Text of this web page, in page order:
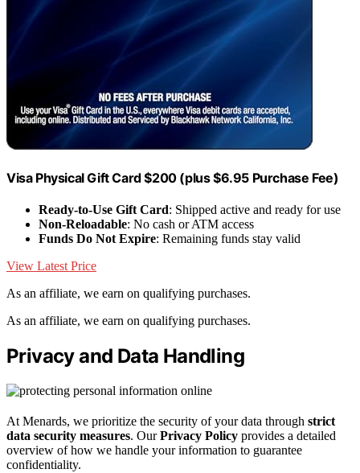
Visa Physical Gift Card $200 (plus $6.95 Purchase Fee)
Ready-to-Use Gift Card: Shipped active and ready for use
Non-Reloadable: No cash or ATM access
Funds Do Not Expire: Remaining funds stay valid
View Latest Price
As an affiliate, we earn on qualifying purchases.
As an affiliate, we earn on qualifying purchases.
Privacy and Data Handling
At Menards, we prioritize the security of your data through strict
data security measures. OurPrivacy Policy provides a detailed
overview of how we handle your information to guarantee
confidentiality.